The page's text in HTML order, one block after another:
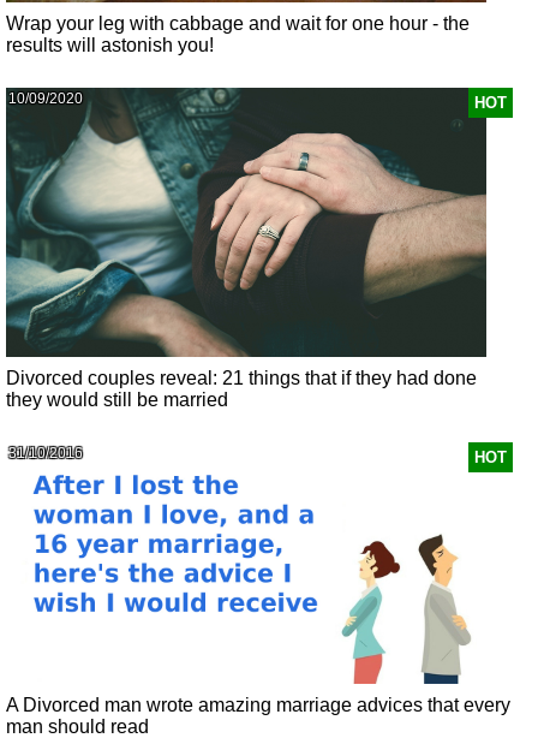
Wrap your leg with cabbage and wait for one hour - the
results will astonish you!
HOT
10/09/2020
Divorced couples reveal: 21 things that if they had done
they would still be married
HOT
31/10/2016
A Divorced man wrote amazing marriage advices that every
man should read